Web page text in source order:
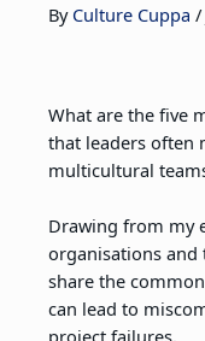
By Culture Cuppa /
What are the five
that leaders often
multicultural
Drawing from my
organisations and
share the
can lead to